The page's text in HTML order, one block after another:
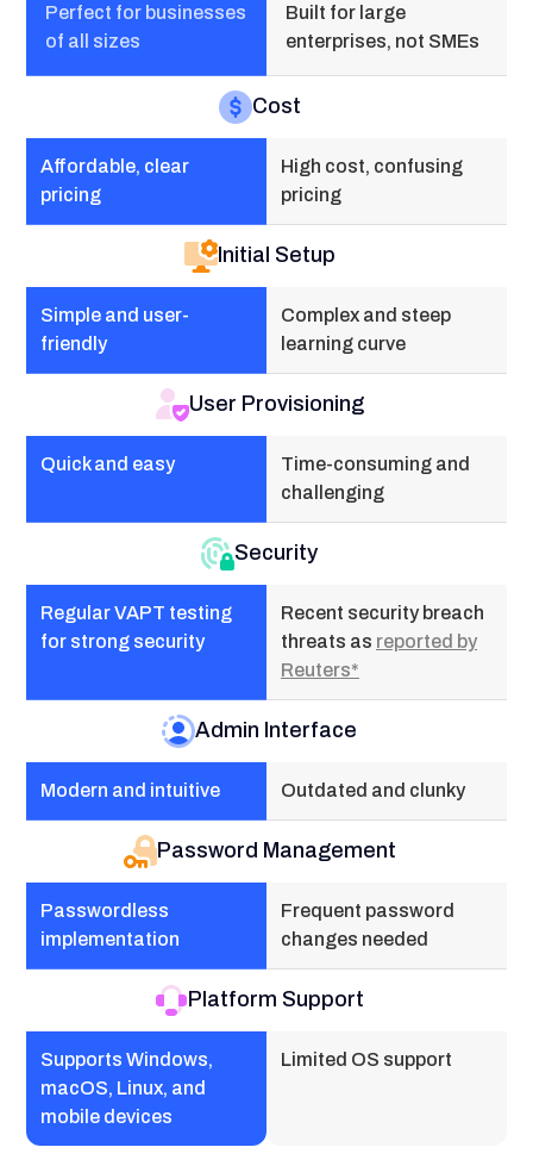
Perfect for businesses
of all sizes
Built for large
enterprises, not SMEs
Cost
Affordable, clear
pricing
High cost, confusing
pricing
Initial Setup
Simple and user-
friendly
Complex and steep
learning curve
User Provisioning
Quick and easy
Time-consuming and
challenging
Security
Regular VAPT testing
for strong security
Recent security breach
threats as reported by
Reuters*
Admin Interface
Modern and intuitive Outdated and clunky
Password Management
Passwordless
implementation
Frequent password
changes needed
Platform Support
Supports Windows,
macOS, Linux, and
mobile devices
Limited OS support